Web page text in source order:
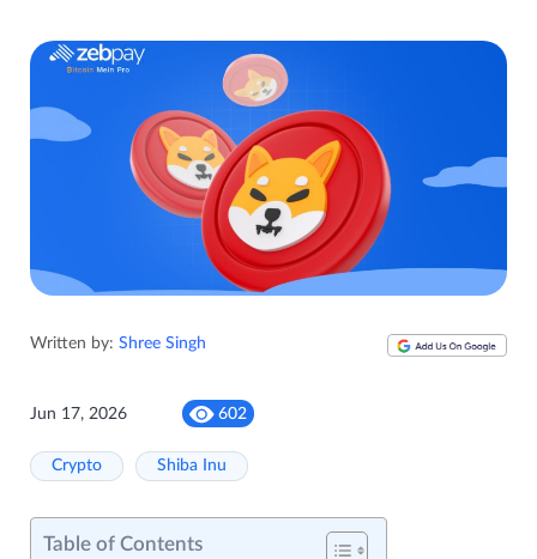
Written by: Shree Singh
Jun 17, 2026 602
Crypto Shiba Inu
Table of Contents